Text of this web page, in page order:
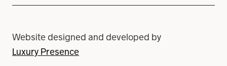
Website designed and developed by
Luxury Presence